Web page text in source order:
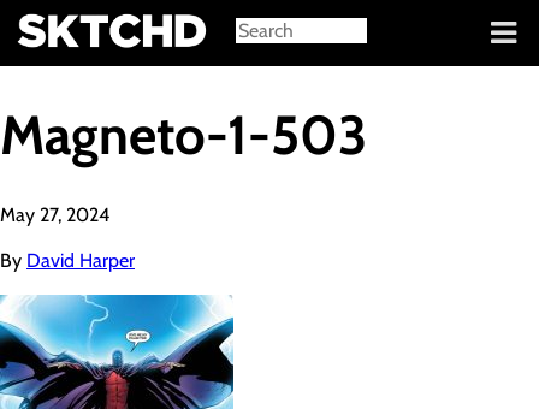
Sign in
Magneto-1-503
May 27, 2024
By David Harper